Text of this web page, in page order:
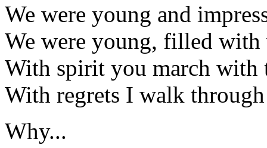
We were young and
We were young, filled
With spirit you march with
With regrets I walk
Why...